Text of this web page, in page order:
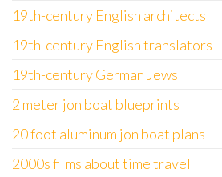
19th-century English architects
19th-century English translators
19th-century German Jews
2 meter jon boat blueprints
20 foot aluminum jon boat plans
2000s films about time travel